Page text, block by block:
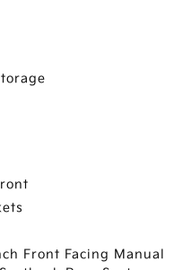
Front Facing Manual